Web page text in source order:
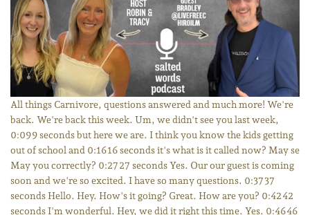
All things Carnivore, questions answered and much more! We're
back. We're back this week. Um, we didn't see you last week,
0:09 9 seconds but here we are. I think you know the kids getting
out of school and 0:16 16 seconds it's what is it called now? May se
May you correctly? 0:27 27 seconds Yes. Our our guest is coming
soon and we're so excited. I have so many questions. 0:37 37
seconds Hello. Hey. How's it going? Great. How are you? 0:42 42
seconds I'm wonderful. Hey, we did it right this time. Yes. 0:46 46